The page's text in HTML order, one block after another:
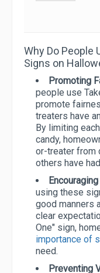
Why Do People
Signs on
Promoting
people use
promote
treaters have
By limiting
candy,
or-treater from
others have
using these
good manners
clear
One" sign,
importance of
need.
Preventing